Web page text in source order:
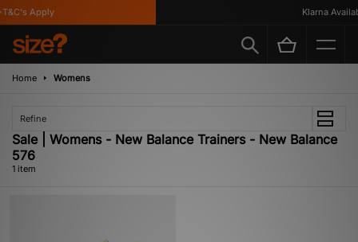
Apply Klarna
Home Womens
Refine
Sale | Womens - New Balance Trainers - New Balance
576
1 item